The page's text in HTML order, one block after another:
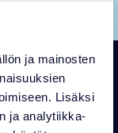
ja mainosten
Lisäksi
ja analytiikka-
forests and Arctic
in nature,